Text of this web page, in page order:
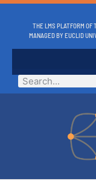
THE LMS PLATFORM OF
MANAGED BY EUCLID